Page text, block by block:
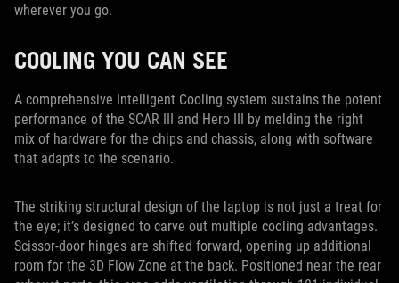
wherever you go.
COOLING YOU CAN SEE
A comprehensive Intelligent Cooling system sustains the potent
performance of the SCAR III and Hero III by melding the right
mix of hardware for the chips and chassis, along with software
that adapts to the scenario.
The striking structural design of the laptop is not just a treat for
the eye; it’s designed to carve out multiple cooling advantages.
Scissor-door hinges are shifted forward, opening up additional
room for the 3D Flow Zone at the back. Positioned near the rear